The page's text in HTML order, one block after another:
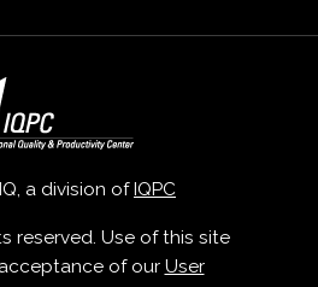
a division ofIQPC
reserved. Use of this site
of our User